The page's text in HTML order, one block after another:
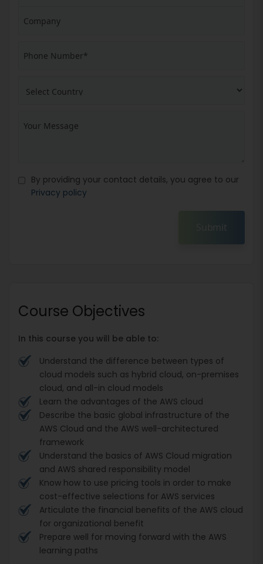
By providing your contact details, you agree to our
Privacy policy
Submit
Course Objectives
In this course you will be able to:
Understand the difference between types of
cloud models such as hybrid cloud, on-premises
cloud, and all-in cloud models
Learn the advantages of the AWS cloud
Describe the basic global infrastructure of the
AWS Cloud and the AWS well-architectured
framework
Understand the basics of AWS Cloud migration
and AWS shared responsibility model
Know how to use pricing tools in order to make
cost-effective selections for AWS services
Articulate the financial benefits of the AWS cloud
for organizational benefit
Prepare well for moving forward with the AWS
learning paths